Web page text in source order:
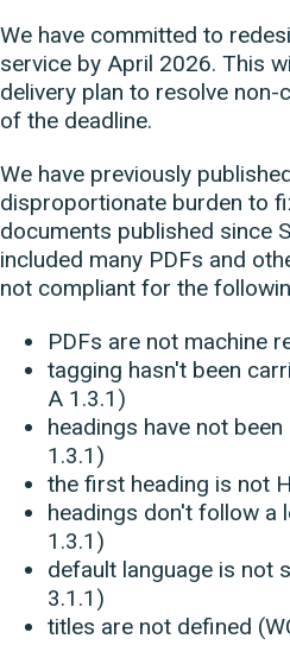
We have committed to
service by April 2026. This
delivery plan to resolve non-
of the deadline.
We have previously
disproportionate burden to
documents published since
included many PDFs and
not compliant for the
PDFs are not machine
tagging hasn't been
A 1.3.1)
headings have not
1.3.1)
the first heading is not
headings don't follow a
1.3.1)
default language is not
3.1.1)
titles are not defined